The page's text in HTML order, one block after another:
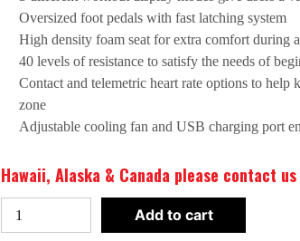
Oversized foot pedals with fast latching system
High density foam seat for extra comfort during
40 levels of resistance to satisfy the needs of
Contact and telemetric heart rate options to
zone
Adjustable cooling fan and USB charging port
Hawaii, Alaska & Canada please contact
Spirit
CR800-
Add to cart